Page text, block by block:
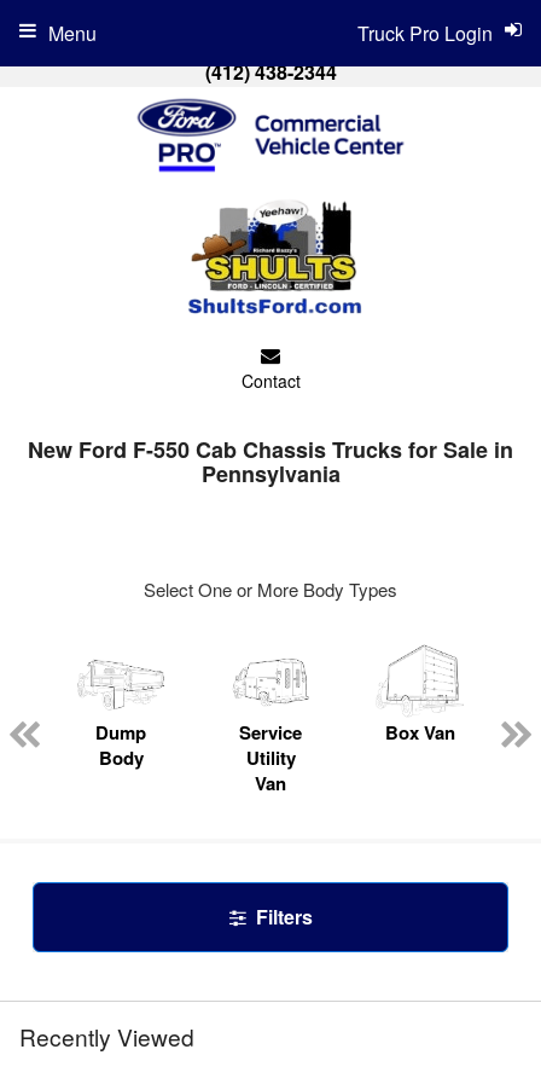
(412) 438-2344
Contact
Truck Pro Login
Menu
New Ford F-550 Cab Chassis Trucks for Sale in
Pennsylvania
Select One or More Body Types
Dump
Body
Service
Utility
Van
Box Van
Filters
Recently Viewed